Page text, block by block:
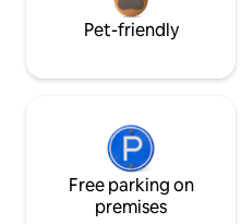
Pet-friendly
Free parking on
premises